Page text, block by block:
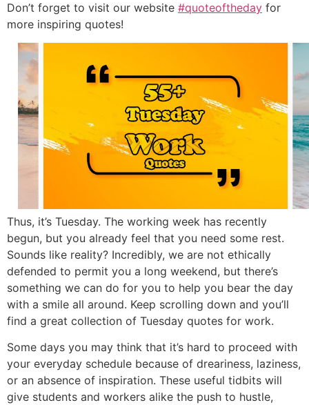
Don’t forget to visit our website #quoteoftheday for
more inspiring quotes!
Thus, it’s Tuesday. The working week has recently
begun, but you already feel that you need some rest.
Sounds like reality? Incredibly, we are not ethically
defended to permit you a long weekend, but there’s
something we can do for you to help you bear the day
with a smile all around. Keep scrolling down and you’ll
find a great collection of Tuesday quotes for work.
Some days you may think that it’s hard to proceed with
your everyday schedule because of dreariness, laziness,
or an absence of inspiration. These useful tidbits will
give students and workers alike the push to hustle,